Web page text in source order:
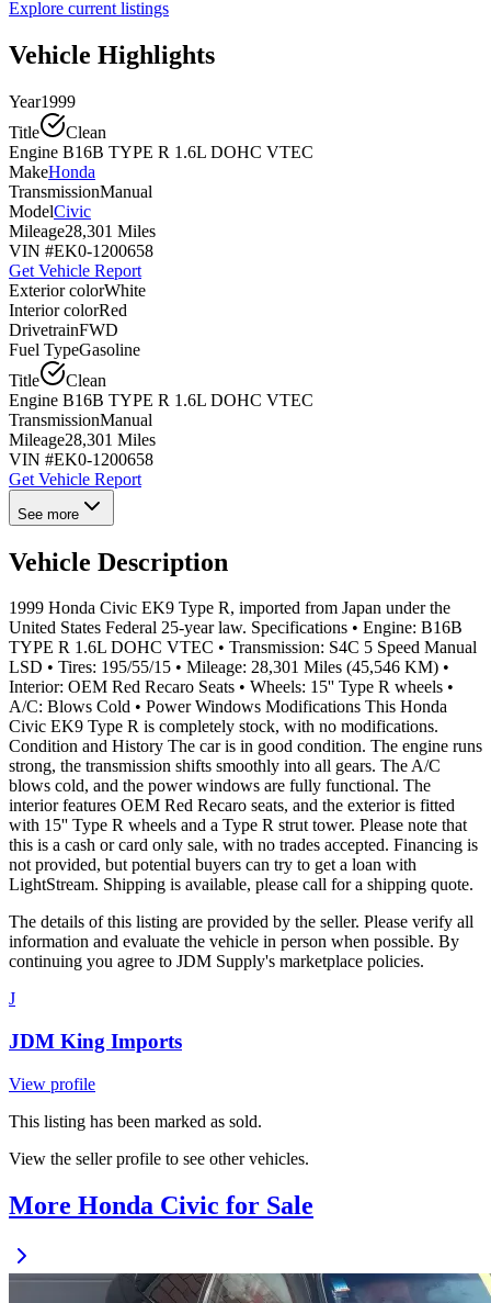
Explore current listings
Vehicle Highlights
Year1999
Title
Clean
Engine B16B TYPE R 1.6L DOHC VTEC
MakeHonda
TransmissionManual
ModelCivic
Mileage28,301 Miles
VIN #EK0-1200658
Get Vehicle Report
Exterior colorWhite
Interior colorRed
DrivetrainFWD
Fuel TypeGasoline
Title
Clean
Engine B16B TYPE R 1.6L DOHC VTEC
TransmissionManual
Mileage28,301 Miles
VIN #EK0-1200658
Get Vehicle Report
See more
Vehicle Description
1999 Honda Civic EK9 Type R, imported from Japan under the
United States Federal 25-year law. Specifications • Engine: B16B
TYPE R 1.6L DOHC VTEC • Transmission: S4C 5 Speed Manual
LSD • Tires: 195/55/15 • Mileage: 28,301 Miles (45,546 KM) •
Interior: OEM Red Recaro Seats • Wheels: 15'' Type R wheels •
A/C: Blows Cold • Power Windows Modifications This Honda
Civic EK9 Type R is completely stock, with no modifications.
Condition and History The car is in good condition. The engine runs
strong, the transmission shifts smoothly into all gears. The A/C
blows cold, and the power windows are fully functional. The
interior features OEM Red Recaro seats, and the exterior is fitted
with 15'' Type R wheels and a Type R strut tower. Please note that
this is a cash or card only sale, with no trades accepted. Financing is
not provided, but potential buyers can try to get a loan with
LightStream. Shipping is available, please call for a shipping quote.
The details of this listing are provided by the seller. Please verify all
information and evaluate the vehicle in person when possible. By
continuing you agree to JDM Supply's marketplace policies.
J
JDM King Imports
View profile
This listing has been marked as sold.
View the seller profile to see other vehicles.
More Honda Civic for Sale